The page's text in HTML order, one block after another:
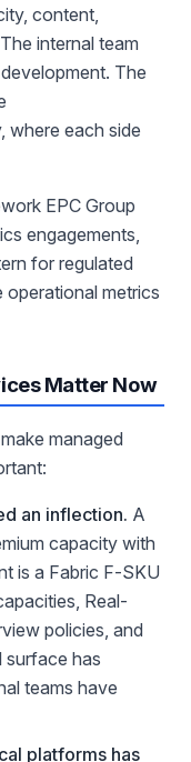
content,
internal team
The
where each side
EPC Group
engagements,
for regulated
operational metrics
Matter Now
managed
an inflection. A
capacity with
is a Fabric F-SKU
Real-
policies, and
surface has
teams have
platforms has